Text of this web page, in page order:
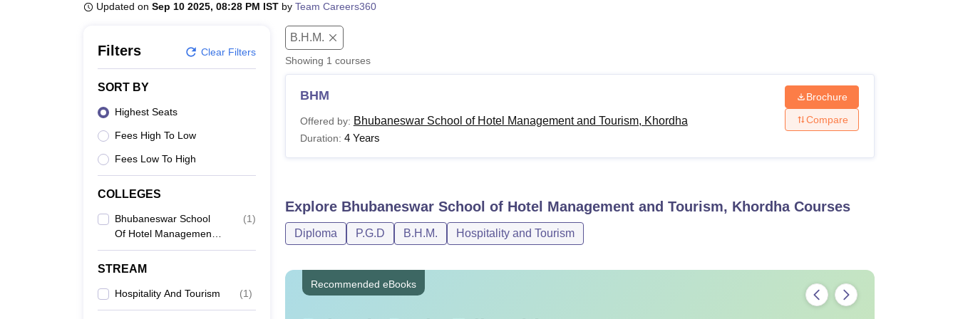
Updated on Sep 10 2025, 08:28 PM IST by Team Careers360
Filters Clear Filters
SORT BY
Highest Seats
Fees High To Low
Fees Low To High
COLLEGES
Bhubaneswar School
Of Hotel Management
And Tourism, Khordha
(1)
STREAM
Hospitality And Tourism (1)
B.H.M.
Showing 1 courses
BHM
Offered by: Bhubaneswar School of Hotel Management and Tourism, Khordha
Duration: 4 Years
Brochure
Compare
Explore Bhubaneswar School of Hotel Management and Tourism, KhordhaCourses
Diploma P.G.D B.H.M. Hospitality and Tourism
Recommended eBooks